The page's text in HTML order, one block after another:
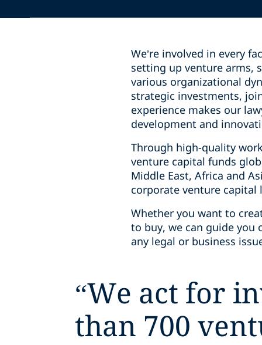
We’re involved in every
setting up venture arms,
various organizational
strategic investments,
experience makes our
development and
Through high-quality
venture capital funds
Middle East, Africa and
corporate venture
Whether you want to
to buy, we can guide you
any legal or business
“We act for
than 700